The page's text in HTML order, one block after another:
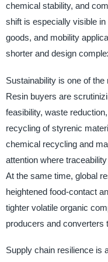
chemical stability, and
shift is especially visible
goods, and mobility
shorter and design
Sustainability is one of
Resin buyers are
feasibility, waste
recycling of styrenic
chemical recycling and
attention where
At the same time, global
heightened food-contact
tighter volatile organic
producers and converters
Supply chain resilience is